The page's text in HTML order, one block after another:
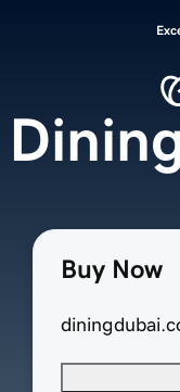
Buy Now